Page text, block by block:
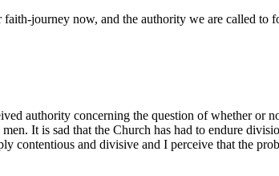
journey now, and the authority we are called
authority concerning the question of whether or
It is sad that the Church has had to endure
contentious and divisive and I perceive that the